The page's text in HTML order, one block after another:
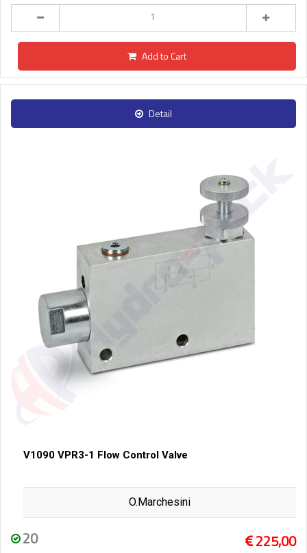
Add to Cart
Detail
V1090 VPR3-1 Flow Control Valve
O.Marchesini
20 225,00